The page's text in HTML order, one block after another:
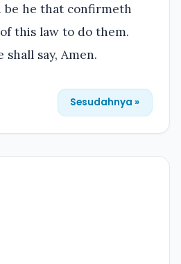
be he that confirmeth
this law to do them.
say, Amen.
Sesudahnya »